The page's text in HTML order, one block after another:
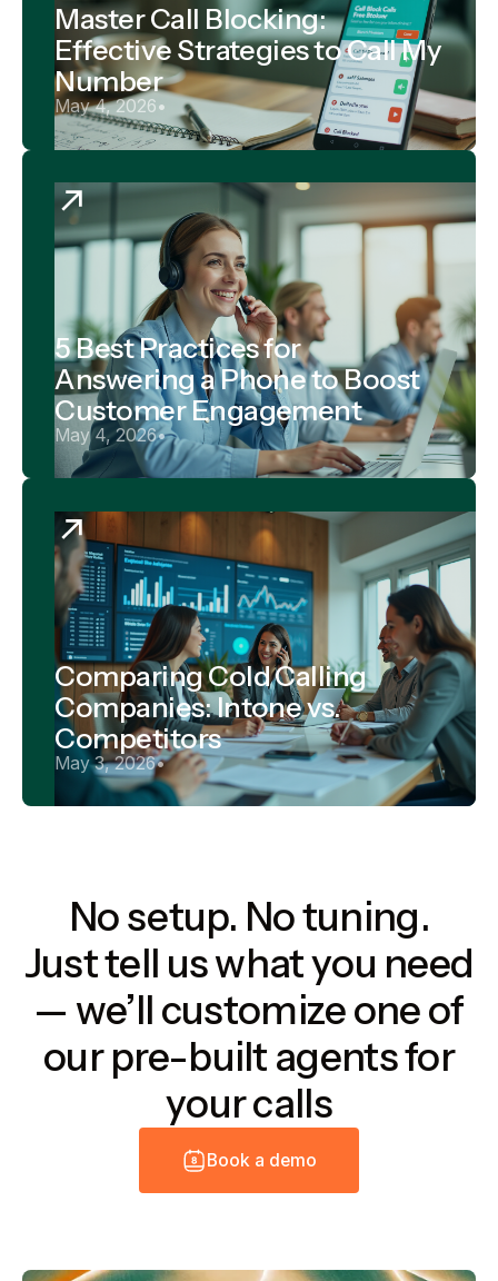
Master Call Blocking:
Effective Strategies to Call My
Number
May 4, 2026•
5 Best Practices for
Answering a Phone to Boost
Customer Engagement
May 4, 2026•
Comparing Cold Calling
Companies: Intone vs.
Competitors
May 3, 2026•
No setup. No tuning.
Just tell us what you need
— we’ll customize one of
our pre-built agents for
your calls
Book a demo